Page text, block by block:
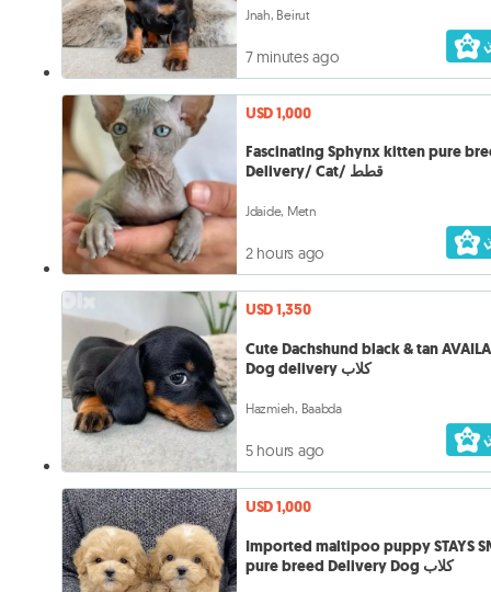
Jnah, Beirut
7 minutes ago
USD 1,000
Fascinating Sphynx kitten pure
Delivery/ Cat/ قطط
Jdaide, Metn
2 hours ago
USD 1,350
Cute Dachshund black & tan
Dog delivery كلاب
Hazmieh, Baabda
5 hours ago
USD 1,000
Imported maltipoo puppy STAYS
pure breed Delivery Dog كلاب